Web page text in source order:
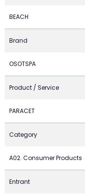
BEACH
Brand
OSOTSPA
Product / Service
PARACET
Category
A02. Consumer Products
Entrant